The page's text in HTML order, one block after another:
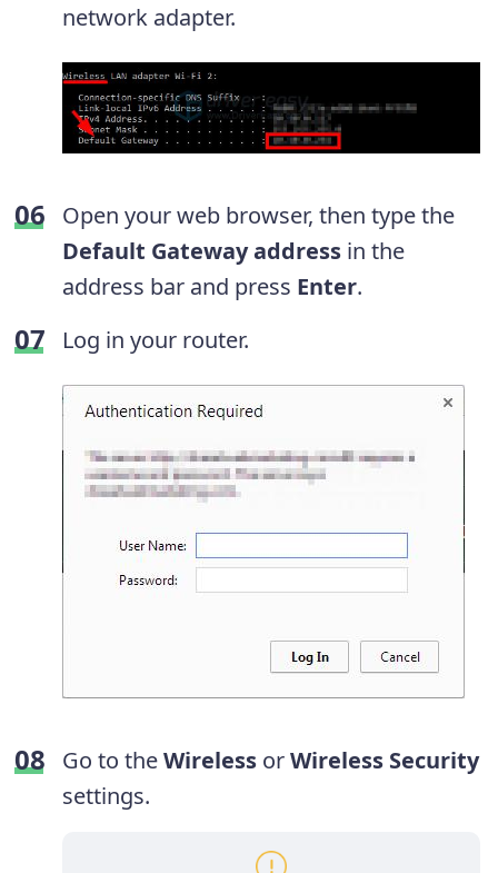
network adapter.
Open your web browser, then type the
Default Gateway address in the
address bar and press Enter.
Log in your router.
Go to theWireless orWireless Security
settings.